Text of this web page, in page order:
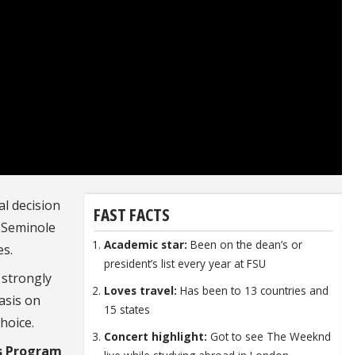
FAST FACTS
Academic star: Been on the dean’s or
president’s list every year at FSU
Loves travel:Has been to 13 countries and
15 states
Concert highlight:Got to see The Weeknd
decision
strongly
on
Program